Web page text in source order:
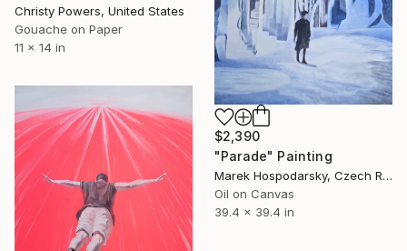
Christy Powers, United States
Gouache on Paper
11 x 14 in
$2,390
"Parade" Painting
Marek Hospodarsky, Czech Republic
Oil on Canvas
39.4 x 39.4 in